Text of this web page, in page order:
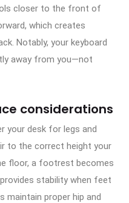
closer to the front of
which creates
Notably, your keyboard
away from you—not
considerations
your desk for legs and
to the correct height your
floor, a footrest becomes
stability when feet
maintain proper hip and